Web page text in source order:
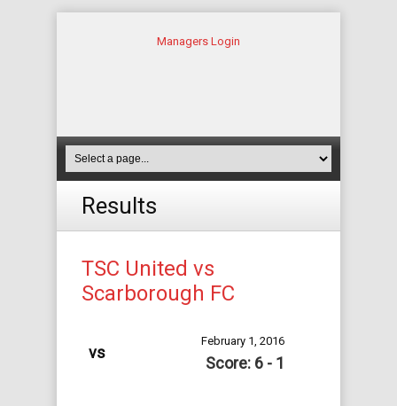
Managers Login
Results
TSC United vs
Scarborough FC
vs
February 1, 2016
Score: 6 - 1